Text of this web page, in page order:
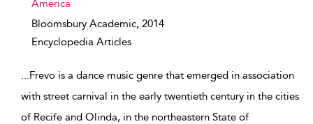
America
Bloomsbury Academic, 2014
Encyclopedia Articles
...Frevo is a dance music genre that emerged in association
with street carnival in the early twentieth century in the cities
of Recife and Olinda, in the northeastern State of